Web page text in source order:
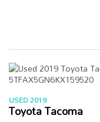
USED 2019
Toyota Tacoma